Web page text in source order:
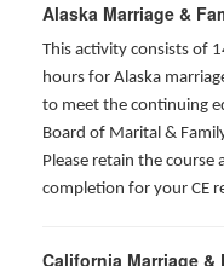
Alaska Marriage &
This activity consists of
hours for Alaska
to meet the continuing
Board of Marital &
Please retain the
completion for your CE
California Marriage &